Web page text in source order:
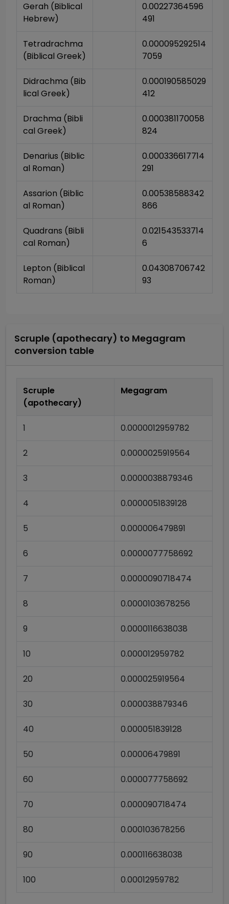
Gerah (Biblical
Hebrew)
0.00227364596
491
Tetradrachma
(Biblical Greek)
0.000095292514
7059
Didrachma (Bib
lical Greek)
0.000190585029
412
Drachma (Bibli
cal Greek)
0.000381170058
824
Denarius (Biblic
al Roman)
0.000336617714
291
Assarion (Biblic
al Roman)
0.00538588342
866
Quadrans (Bibli
cal Roman)
0.021543533714
6
Lepton (Biblical
Roman)
0.04308706742
93
Scruple (apothecary) to Megagram
conversion table
Scruple
(apothecary)
Megagram
1 0.0000012959782
2 0.0000025919564
3 0.0000038879346
4 0.0000051839128
5 0.000006479891
6 0.0000077758692
7 0.0000090718474
8 0.0000103678256
9 0.0000116638038
10 0.000012959782
20 0.000025919564
30 0.000038879346
40 0.000051839128
50 0.00006479891
60 0.000077758692
70 0.000090718474
80 0.000103678256
90 0.000116638038
100 0.00012959782